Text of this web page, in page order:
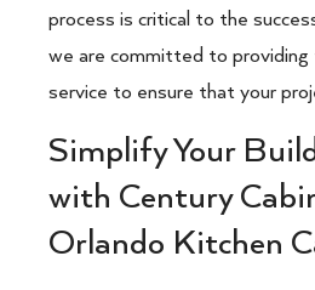
process is critical to the
we are committed to
service to ensure that your
Simplify Your
with Century
Orlando Kitchen